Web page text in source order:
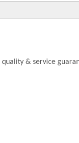
quality & service